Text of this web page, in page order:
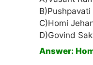
C)Homi
D)Govind
Answer: